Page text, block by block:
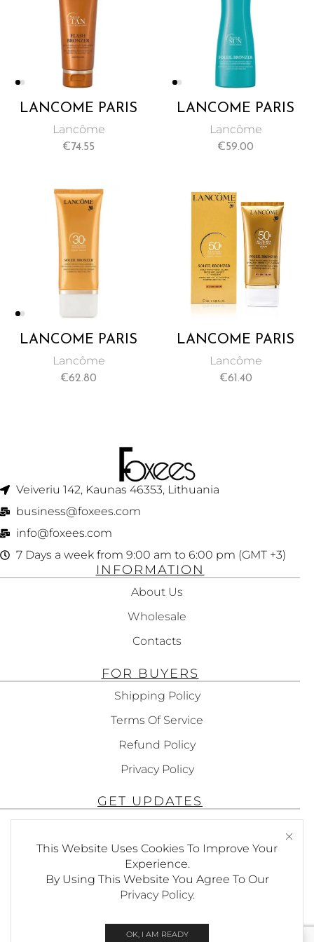
LANCÔME PARIS
SELF TAN
AUTOBRONZANT
Lancôme
€74.55
LANCÔME PARIS
SOLEIL BRONZER
AFTER SUN MILK
Lancôme
€59.00
LANCÔME PARIS
SOLEIL BRONZER
SPF 30
Lancôme
€62.80
LANCÔME PARIS
SOLEIL BRONZER
SPF 50 BB CREAM
Lancôme
€61.40
This Website Uses Cookies To Improve Your
Experience.
By Using This Website You Agree To Our
Privacy Policy.
OK, I AM READY
Veiveriu 142, Kaunas 46353, Lithuania​
business@foxees.com
info@foxees.com
7 Days a week from 9:00 am to 6:00 pm (GMT +3)
INFORMATION
About Us
Wholesale
Contacts
FOR BUYERS
Shipping Policy
Terms Of Service
Refund Policy
Privacy Policy
GET UPDATES
Products!